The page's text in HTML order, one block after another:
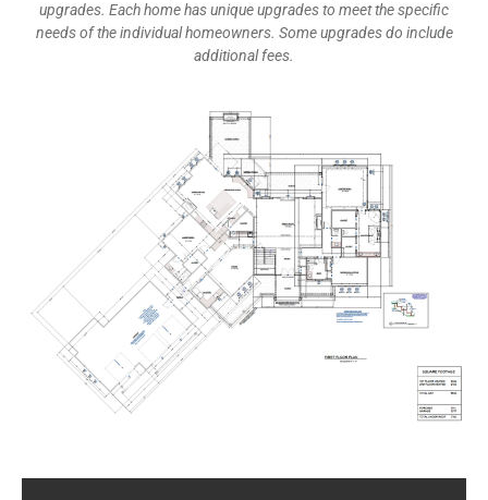
upgrades. Each home has unique upgrades to meet the specific
needs of the individual homeowners. Some upgrades do include
additional fees.